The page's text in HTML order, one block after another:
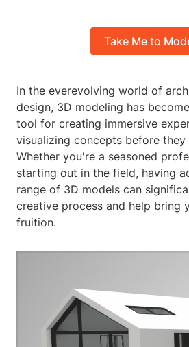
Take Me to
In the everevolving world of
design, 3D modeling has
tool for creating immersive
visualizing concepts before
Whether you're a seasoned
starting out in the field, having
range of 3D models can
creative process and help bring
fruition.